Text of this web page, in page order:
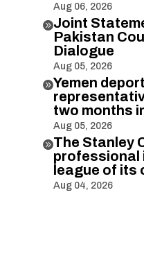
Aug 06, 2026
Joint
Pakistan
Dialogue
Aug 05, 2026
Yemen
two months
Aug 05, 2026
The Stanley
professional
league of its
Aug 04, 2026